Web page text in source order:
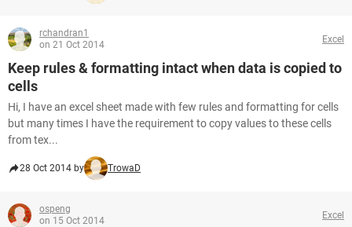
rchandran1
on 21 Oct 2014
Excel
Keep rules & formatting intact when data is copied to
cells
Hi, I have an excel sheet made with few rules and formatting for cells
but many times I have the requirement to copy values to these cells
from tex...
28 Oct 2014 by TrowaD
ospeng
on 15 Oct 2014
Excel